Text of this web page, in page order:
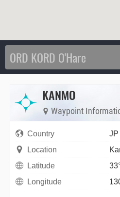
KANMO
Waypoint
Country
JP
Location
Latitude
Longitude